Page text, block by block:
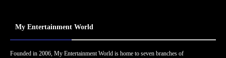
My Entertainment World
Founded in 2006, My Entertainment World is home to seven branches of